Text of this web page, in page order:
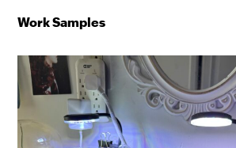
Work Samples